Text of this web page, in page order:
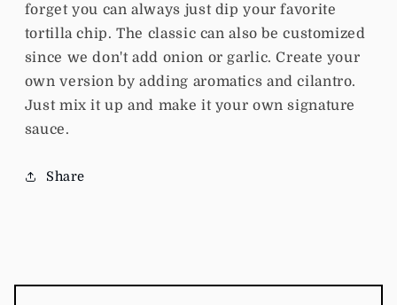
forget you can always just dip your favorite
tortilla chip. The classic can also be customized
since we don't add onion or garlic. Create your
own version by adding aromatics and cilantro.
Just mix it up and make it your own signature
sauce.
Share